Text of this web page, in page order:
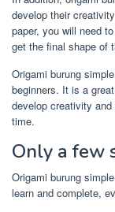
develop their
paper, you will need
get the final shape of
Origami burung
beginners. It is a
develop creativity
time.
Only a few
Origami burung
learn and complete,